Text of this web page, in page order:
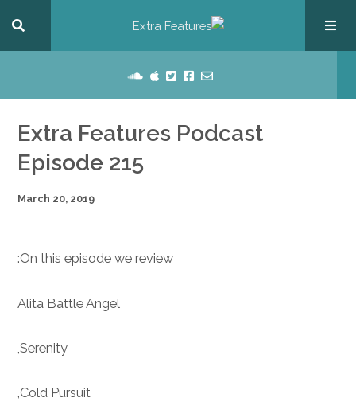
Extra Features Podcast
Episode 215
March 20, 2019
On this episode we review:
Alita Battle Angel
Serenity,
Cold Pursuit,